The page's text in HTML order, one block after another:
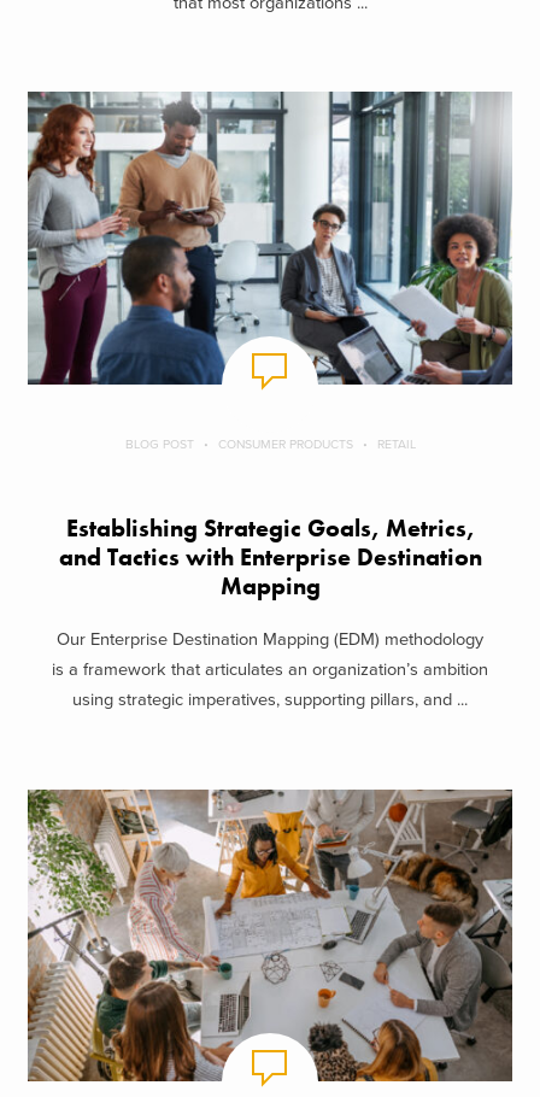
BLOG POST CONSUMER PRODUCTS RETAIL
Establishing Strategic Goals, Metrics,
and Tactics with Enterprise Destination
Mapping
Our Enterprise Destination Mapping (EDM) methodology
is a framework that articulates an organization’s ambition
using strategic imperatives, supporting pillars, and ...